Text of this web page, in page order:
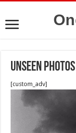
unseen
[custom_adv]